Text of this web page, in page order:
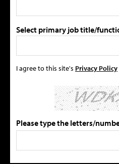
Select primary job title/
I agree to this site's Privacy Policy
Please type the letters/